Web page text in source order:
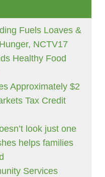
Fuels Loaves &
NCTV17
Healthy Food
Approximately $2
Tax Credit
look just one
helps families
Services